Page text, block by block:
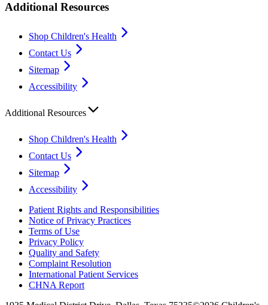
Additional Resources
Shop Children's Health
Contact Us
Sitemap
Accessibility
Additional Resources
Shop Children's Health
Contact Us
Sitemap
Accessibility
Patient Rights and Responsibilities
Notice of Privacy Practices
Terms of Use
Privacy Policy
Quality and Safety
Complaint Resolution
International Patient Services
CHNA Report